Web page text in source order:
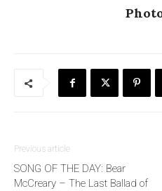
Previous article
SONG OF THE DAY: Bear
McCreary – The Last Ballad of